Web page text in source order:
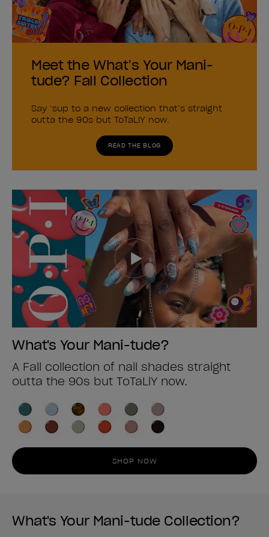
Meet the What’s Your Mani-
tude? Fall Collection
Say ‘sup to a new collection that’s straight
outta the 90s but ToTaLlY now.
READ THE BLOG
What's Your Mani-tude?
A Fall collection of nail shades straight
outta the 90s but ToTaLlY now.
SHOP NOW
What's Your Mani-tude Collection?